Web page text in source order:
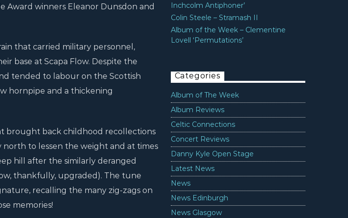
Award winners Eleanor Dunsdon and
that carried military personnel,
base at Scapa Flow. Despite the
tended to labour on the Scottish
hornpipe and a thickening
brought back childhood recollections
to lessen the weight and at times
hill after the similarly deranged
thankfully, upgraded). The tune
recalling the many zig-zags on
memories!
Inchcolm Antiphoner’
Colin Steele – Stramash II
Album of the Week – Clementine
Lovell ‘Permutations’
Categories
Album of The Week
Album Reviews
Celtic Connections
Concert Reviews
Danny Kyle Open Stage
Latest News
News
News Edinburgh
News Glasgow